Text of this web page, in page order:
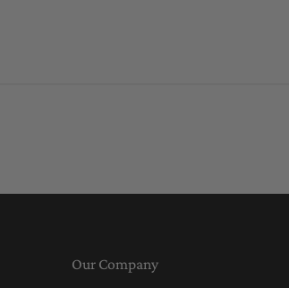
Our Company